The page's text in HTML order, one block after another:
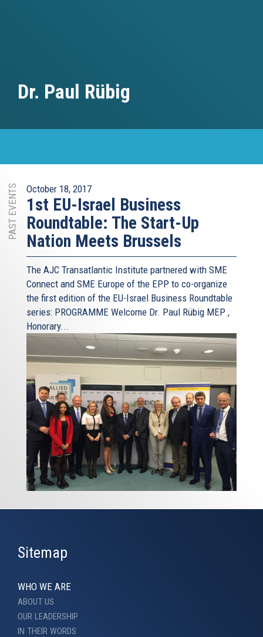
Dr. Paul Rübig
PAST EVENTS October 18, 2017
1st EU-Israel Business
Roundtable: The Start-Up
Nation Meets Brussels
The AJC Transatlantic Institute partnered with SME
Connect and SME Europe of the EPP to co-organize
the first edition of the EU-Israel Business Roundtable
series: PROGRAMME Welcome Dr. Paul Rübig MEP ,
Honorary...
Sitemap
WHO WE ARE
ABOUT US
OUR LEADERSHIP
IN THEIR WORDS